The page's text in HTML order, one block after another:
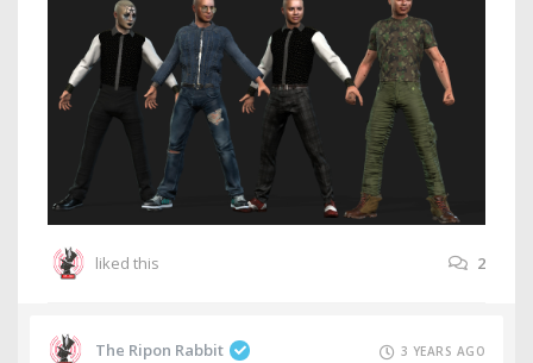
liked this 2
The Ripon Rabbit 3 YEARS AGO